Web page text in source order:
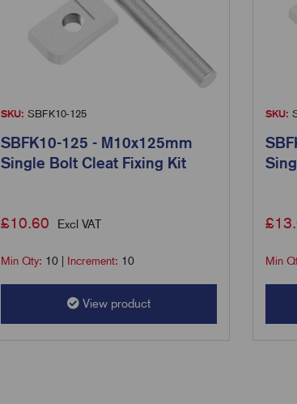
SKU: SBFK10-125
SBFK10-125 - M10x125mm
Single Bolt Cleat Fixing Kit
£10.60 Excl VAT
Min Qty: 10| Increment: 10
View product
SKU:
£
Min